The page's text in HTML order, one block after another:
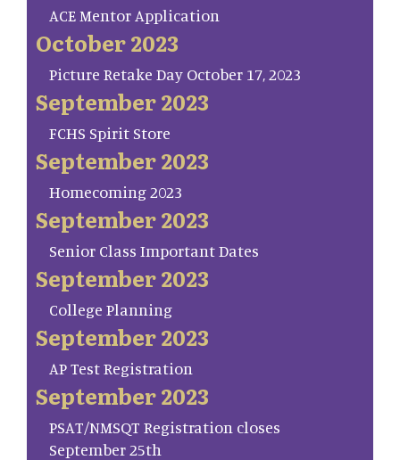
ACE Mentor Application
October 2023
Picture Retake Day October 17, 2023
September 2023
FCHS Spirit Store
September 2023
Homecoming 2023
September 2023
Senior Class Important Dates
September 2023
College Planning
September 2023
AP Test Registration
September 2023
PSAT/NMSQT Registration closes
September 25th